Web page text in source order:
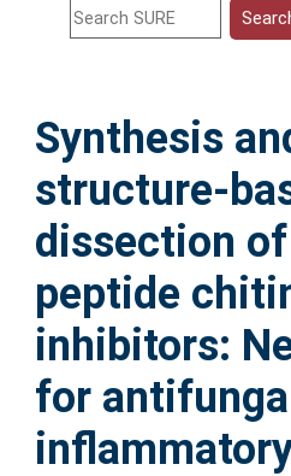
Help
Accessibility
Synthesis
structure-
dissection
peptide
inhibitors:
for